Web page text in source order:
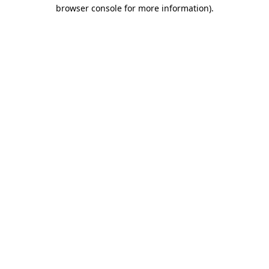
browser console for more information).